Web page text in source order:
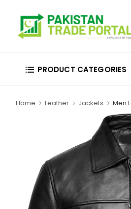
PRODUCT CATEGORIES
Home Leather Jackets Men